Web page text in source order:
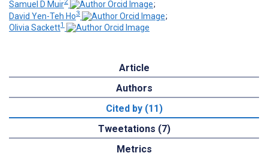
Samuel D Muir
;
David Yen-Teh Ho3
;
Olivia Sackett1
Article
Authors
Cited by (11)
Tweetations (7)
Metrics